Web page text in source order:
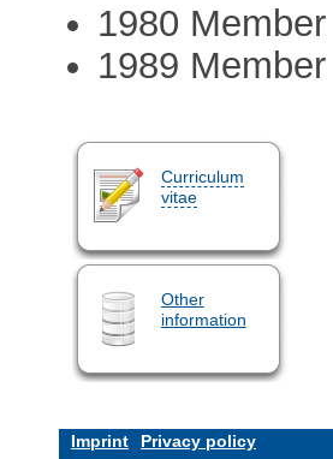
1980
1989
Curriculum
vitae
Other
information
Imprint Privacy policy